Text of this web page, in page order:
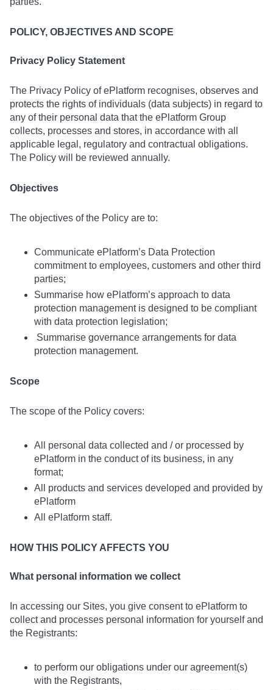
POLICY, OBJECTIVES AND SCOPE
Privacy Policy Statement
The Privacy Policy of ePlatform recognises, observes and
protects the rights of individuals (data subjects) in regard to
any of their personal data that the ePlatform Group
collects, processes and stores, in accordance with all
applicable legal, regulatory and contractual obligations.
The Policy will be reviewed annually.
Objectives
The objectives of the Policy are to:
Communicate ePlatform’s Data Protection
commitment to employees, customers and other third
parties;
Summarise how ePlatform’s approach to data
protection management is designed to be compliant
with data protection legislation;
Summarise governance arrangements for data
protection management.
Scope
The scope of the Policy covers:
All personal data collected and / or processed by
ePlatform in the conduct of its business, in any
format;
All products and services developed and provided by
ePlatform
All ePlatform staff.
HOW THIS POLICY AFFECTS YOU
What personal information we collect
In accessing our Sites, you give consent to ePlatform to
collect and processes personal information for yourself and
the Registrants:
to perform our obligations under our agreement(s)
with the Registrants,